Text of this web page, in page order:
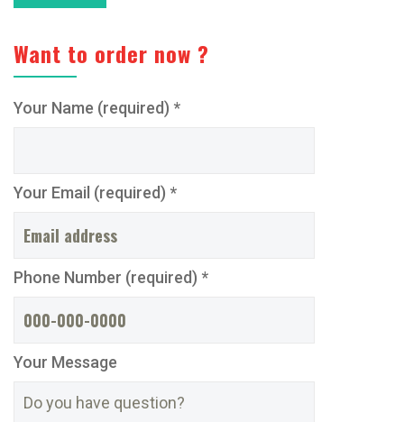
Want to order now ?
Your Name (required) *
Your Email (required) *
Phone Number (required) *
Your Message